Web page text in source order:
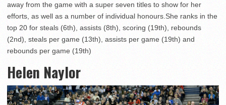
away from the game with a super seven titles to show for her
efforts, as well as a number of individual honours.She ranks in the
top 20 for steals (6th), assists (8th), scoring (19th), rebounds
(2nd), steals per game (13th), assists per game (19th) and
rebounds per game (19th)
Helen Naylor